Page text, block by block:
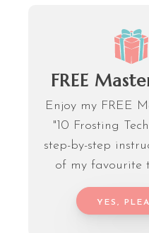
FREE
Enjoy my FREE
"10 Frosting
step-by-step
of my favourite
YES,